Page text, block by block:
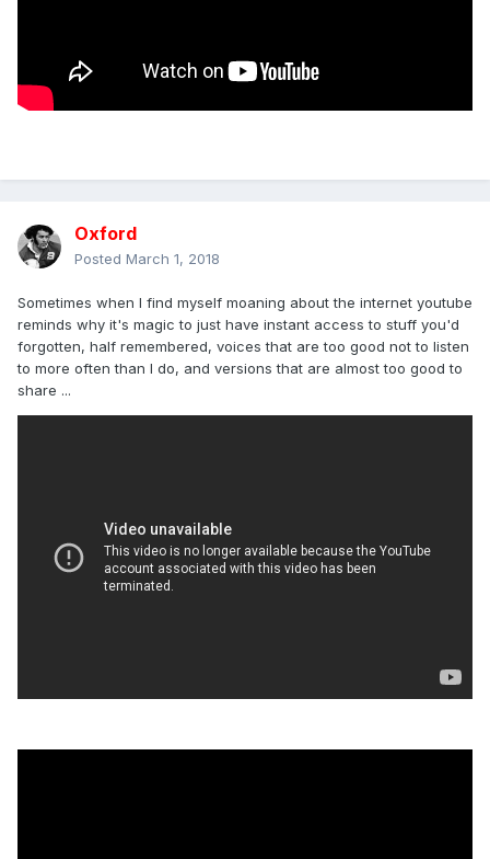
Oxford
Posted March 1, 2018
Sometimes when I find myself moaning about the internet youtube
reminds why it's magic to just have instant access to stuff you'd
forgotten, half remembered, voices that are too good not to listen
to more often than I do, and versions that are almost too good to
share ...